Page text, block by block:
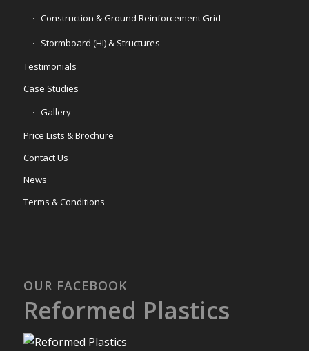
Construction & Ground Reinforcement Grid
Stormboard (HI) & Structures
Testimonials
Case Studies
Gallery
Price Lists & Brochure
Contact Us
News
Terms & Conditions
OUR FACEBOOK
Reformed Plastics